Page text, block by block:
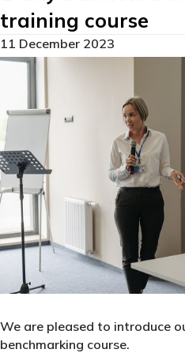
training course
11 December 2023
We are pleased to introduce
benchmarking course.